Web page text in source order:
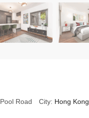
Road City: Hong Kong